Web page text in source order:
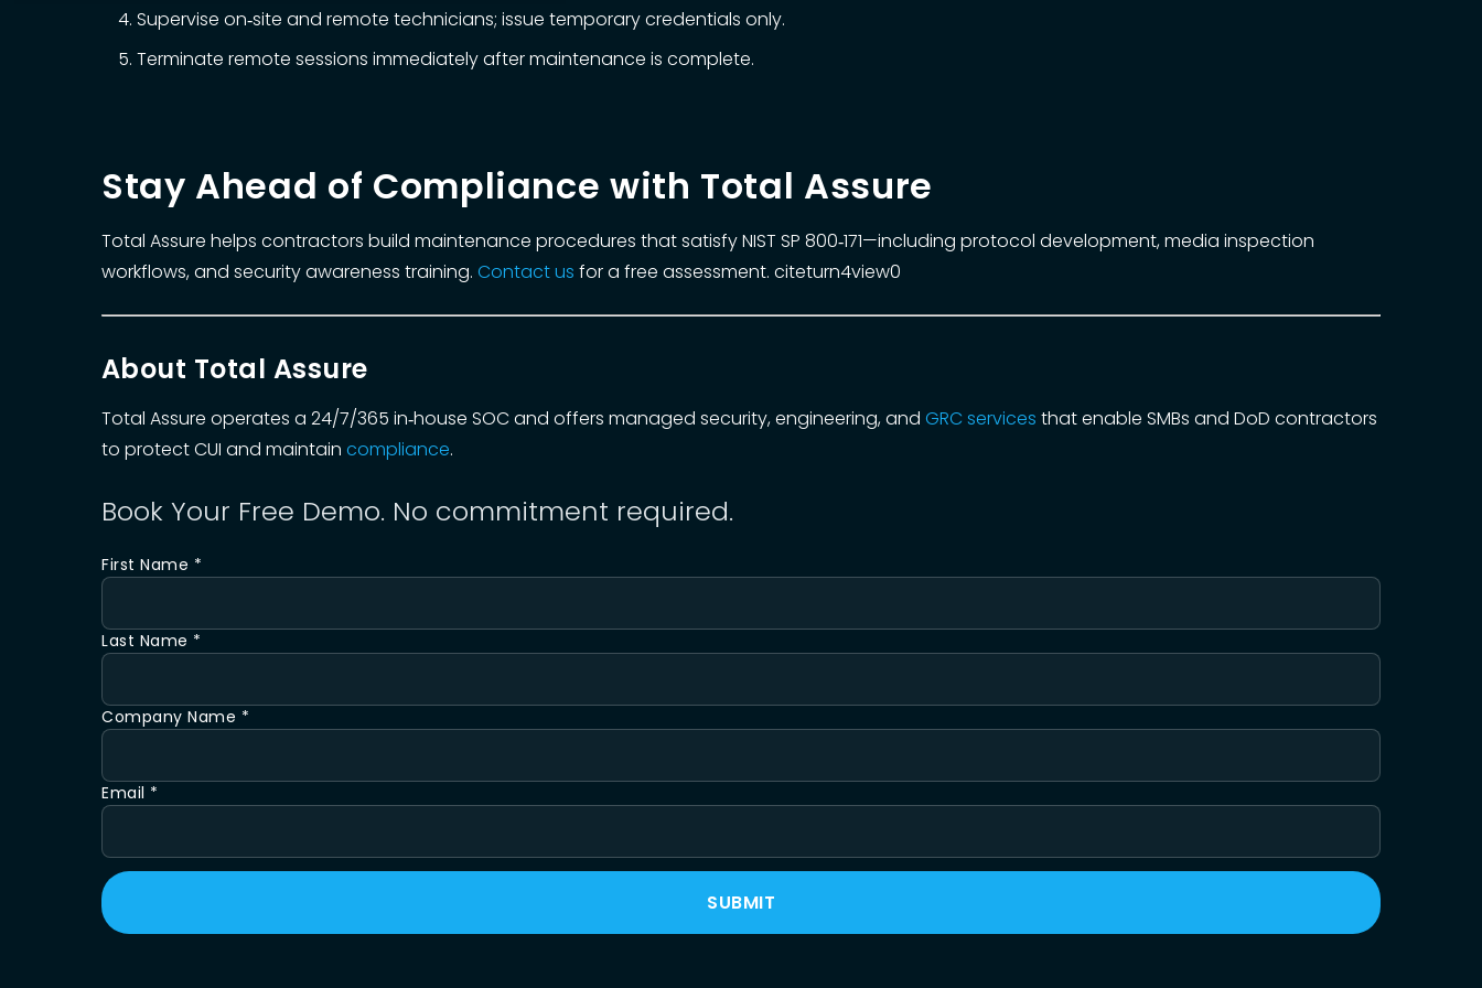
Supervise on‑site and remote technicians; issue temporary credentials only.
Terminate remote sessions immediately after maintenance is complete.
Stay Ahead of Compliance with Total Assure
Total Assure helps contractors build maintenance procedures that satisfy NIST SP 800‑171—including protocol development, media inspection
workflows, and security awareness training. Contact us for a free assessment. citeturn4view0
About Total Assure
Total Assure operates a 24/7/365 in‑house SOC and offers managed security, engineering, and GRC services that enable SMBs and DoD contractors
to protect CUI and maintain compliance.
Book Your Free Demo. No commitment required.
First Name *
Last Name *
Company Name *
Email *
SUBMIT